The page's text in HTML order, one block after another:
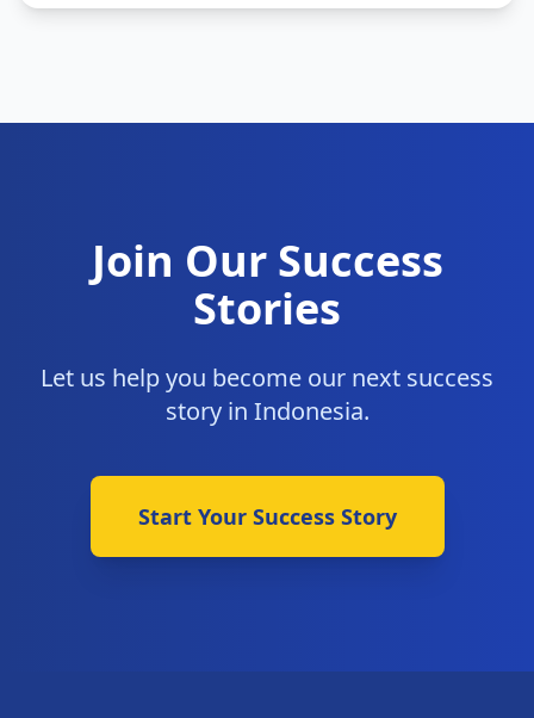
Join Our Success
Stories
Let us help you become our next success
story in Indonesia.
Start Your Success Story